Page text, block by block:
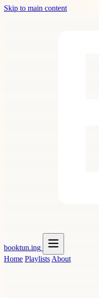
Skip to main content
booktun.ing
Home Playlists About